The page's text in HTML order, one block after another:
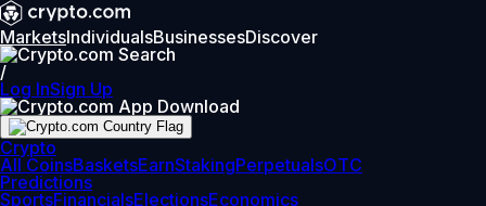
MarketsIndividualsBusinessesDiscover
/
Log InSign Up
Crypto
All CoinsBasketsEarnStakingPerpetualsOTC
Predictions
SportsFinancialsElectionsEconomics